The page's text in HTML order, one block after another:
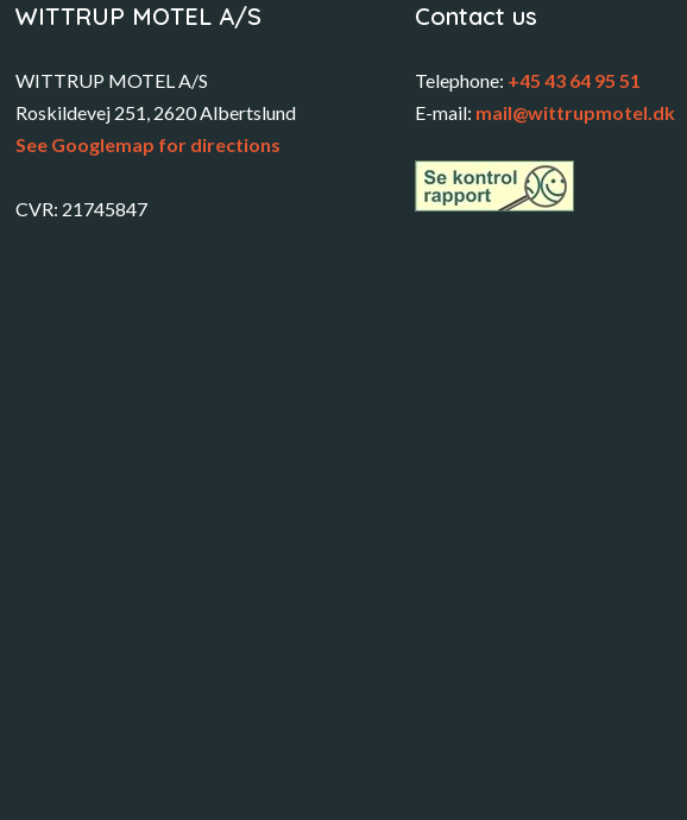
WITTRUP MOTEL A/S
WITTRUP MOTEL A/S
Roskildevej 251, 2620 Albertslund
See Googlemap for directions
CVR: 21745847
Contact us
Telephone: +45 43 64 95 51
E-mail: mail@wittrupmotel.dk